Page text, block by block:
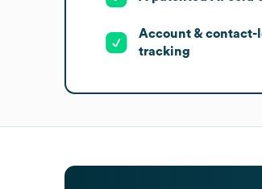
Account & contact-
tracking